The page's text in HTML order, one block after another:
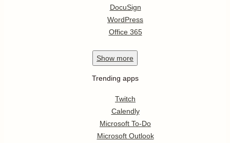
DocuSign
WordPress
Office 365
Show more
Trending apps
Twitch
Calendly
Microsoft To-Do
Microsoft Outlook